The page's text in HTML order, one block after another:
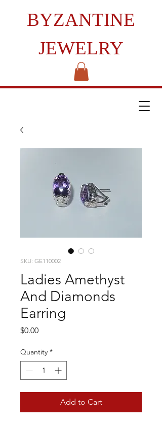
BYZANTINE
JEWELRY
SKU: GE110002
Ladies Amethyst
And Diamonds
Earring
$0.00Price
Quantity *
Add to Cart